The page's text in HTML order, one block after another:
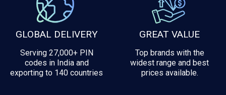
GLOBAL DELIVERY
Serving 27,000+ PIN
codes in India and
exporting to 140 countries
GREAT VALUE
Top brands with the
widest range and best
prices available.